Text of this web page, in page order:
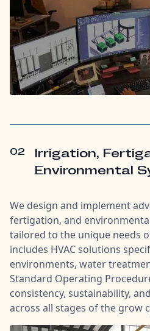
02
Irrigation,
Environmental
We design and implement
fertigation, and
tailored to the unique needs
includes HVAC solutions
environments, water
Standard Operating
consistency, sustainability,
across all stages of the grow